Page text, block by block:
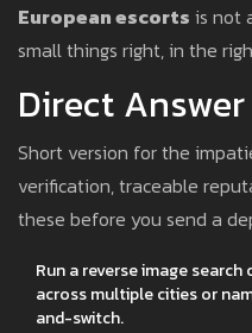
European escorts is not
small things right, in the
Direct
Short version for the
verification, traceable
these before you send a
Run a reverse image
across multiple cities or
and-switch.